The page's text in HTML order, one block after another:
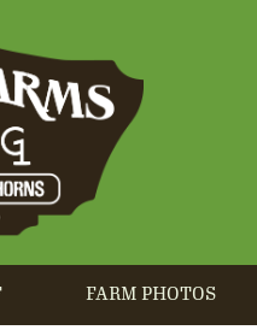
FARM PHOTOS